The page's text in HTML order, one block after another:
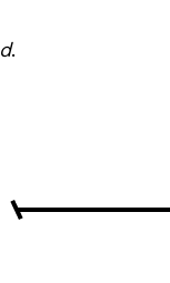
.